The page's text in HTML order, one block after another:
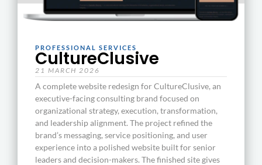
PROFESSIONAL SERVICES
CultureClusive
21 MARCH 2026
A complete website redesign for CultureClusive, an
executive-facing consulting brand focused on
organizational strategy, execution, transformation,
and leadership alignment. The project refined the
brand’s messaging, service positioning, and user
experience into a polished website built for senior
leaders and decision-makers. The finished site gives